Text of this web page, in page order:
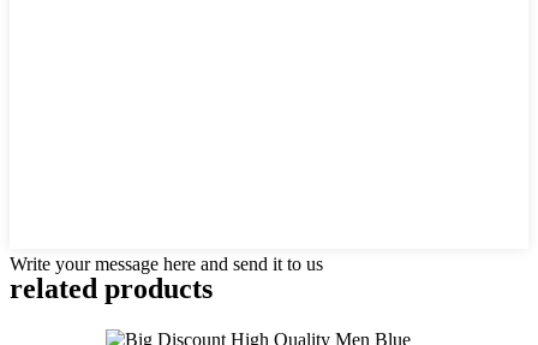
Write your message here and send it to us
related products